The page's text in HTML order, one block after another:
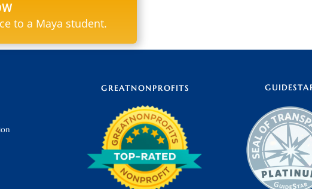
to a Maya student.
GREATNONPROFITS